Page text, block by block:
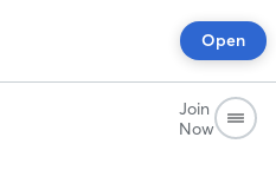
Open
Join
Now